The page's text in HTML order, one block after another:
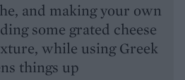
and making your own
some grated cheese
while using Greek
things up